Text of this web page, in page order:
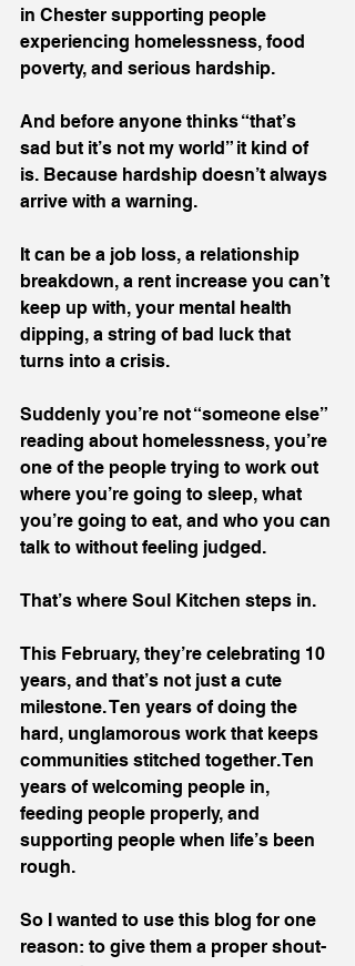
in Chester supporting people
experiencing homelessness, food
poverty, and serious hardship.
And before anyone thinks “that’s
sad but it’s not my world” it kind of
is. Because hardship doesn’t always
arrive with a warning.
It can be a job loss, a relationship
breakdown, a rent increase you can’t
keep up with, your mental health
dipping, a string of bad luck that
turns into a crisis.
Suddenly you’re not “someone else”
reading about homelessness, you’re
one of the people trying to work out
where you’re going to sleep, what
you’re going to eat, and who you can
talk to without feeling judged.
That’s where Soul Kitchen steps in.
This February, they’re celebrating 10
years, and that’s not just a cute
milestone. Ten years of doing the
hard, unglamorous work that keeps
communities stitched together. Ten
years of welcoming people in,
feeding people properly, and
supporting people when life’s been
rough.
So I wanted to use this blog for one
reason: to give them a proper shout-